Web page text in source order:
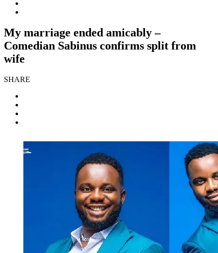
My marriage ended amicably –
Comedian Sabinus confirms split from
wife
SHARE